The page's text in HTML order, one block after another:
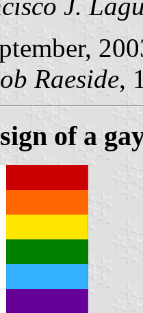
J.
Raeside,
of a